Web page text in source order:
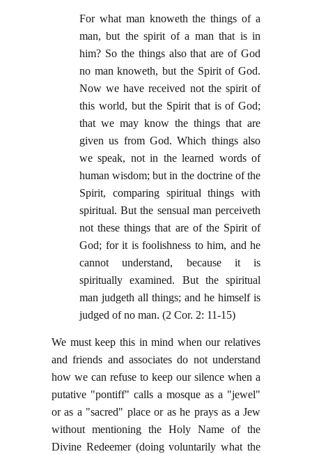
For what man knoweth the things of a
man, but the spirit of a man that is in
him? So the things also that are of God
no man knoweth, but the Spirit of God.
Now we have received not the spirit of
this world, but the Spirit that is of God;
that we may know the things that are
given us from God. Which things also
we speak, not in the learned words of
human wisdom; but in the doctrine of the
Spirit, comparing spiritual things with
spiritual. But the sensual man perceiveth
not these things that are of the Spirit of
God; for it is foolishness to him, and he
cannot understand, because it is
spiritually examined. But the spiritual
man judgeth all things; and he himself is
judged of no man. (2 Cor. 2: 11-15)
We must keep this in mind when our relatives
and friends and associates do not understand
how we can refuse to keep our silence when a
putative "pontiff" calls a mosque as a "jewel"
or as a "sacred" place or as he prays as a Jew
without mentioning the Holy Name of the
Divine Redeemer (doing voluntarily what the